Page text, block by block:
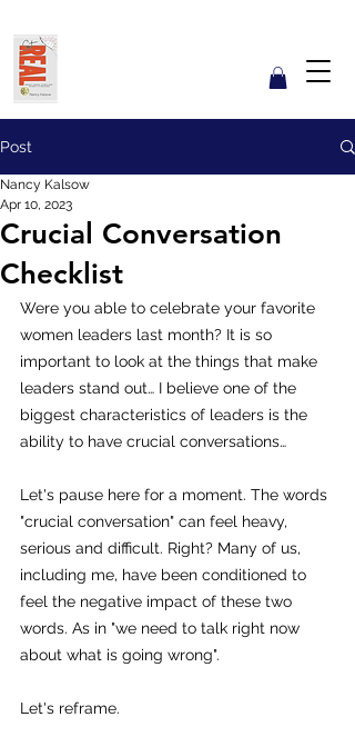
Post
Crucial Conversation
Checklist
Nancy Kalsow
Apr 10, 2023
Were you able to celebrate your favorite
women leaders last month? It is so
important to look at the things that make
leaders stand out… I believe one of the
biggest characteristics of leaders is the
ability to have crucial conversations…
Let's pause here for a moment. The words
"crucial conversation" can feel heavy,
serious and difficult. Right? Many of us,
including me, have been conditioned to
feel the negative impact of these two
words. As in "we need to talk right now
about what is going wrong".
Let's reframe.